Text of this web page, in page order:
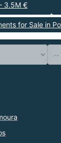
3.5M €
for Sale in
--
District
--
-- Any
-- Any
Sort By